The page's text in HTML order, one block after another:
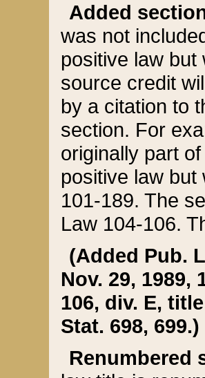
Added
was not
positive law
source credit
by a citation to
section. For
originally part
positive law but
101-189. The
Law 104-106.
(Added Pub.
Nov. 29, 1989,
106, div. E,
Stat. 698, 699.)
Renumbered